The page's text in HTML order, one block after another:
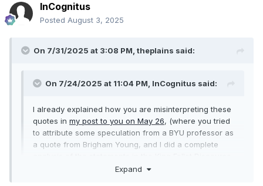
InCognitus
Posted August 3, 2025
On 7/31/2025 at 3:08 PM, theplains said:
On 7/24/2025 at 11:04 PM, InCognitus said:
I already explained how you are misinterpreting these
quotes in my post to you on May 26, (where you tried
to attribute some speculation from a BYU professor as
a quote from Brigham Young, and I did a complete
and the Sermon in the Grove showing how your
Expand